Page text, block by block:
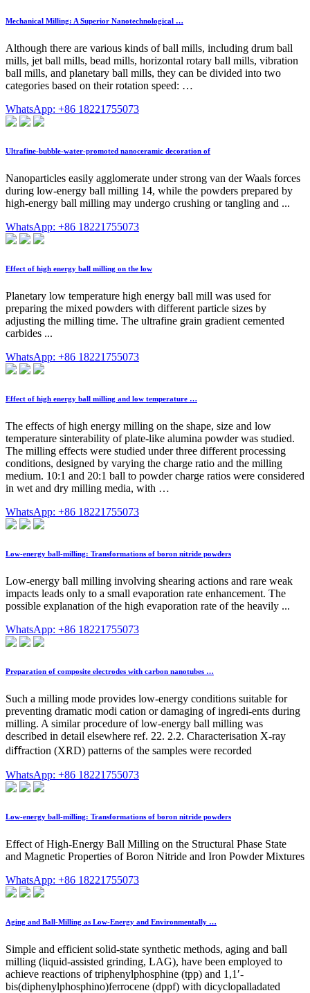
Mechanical Milling: A Superior Nanotechnological …
Although there are various kinds of ball mills, including drum ball
mills, jet ball mills, bead mills, horizontal rotary ball mills, vibration
ball mills, and planetary ball mills, they can be divided into two
categories based on their rotation speed: …
WhatsApp: +86 18221755073
Ultrafine-bubble-water-promoted nanoceramic decoration of
Nanoparticles easily agglomerate under strong van der Waals forces
during low-energy ball milling 14, while the powders prepared by
high-energy ball milling may undergo crushing or tangling and ...
WhatsApp: +86 18221755073
Effect of high energy ball milling on the low
Planetary low temperature high energy ball mill was used for
preparing the mixed powders with different particle sizes by
adjusting the milling time. The ultrafine grain gradient cemented
carbides ...
WhatsApp: +86 18221755073
Effect of high energy ball milling and low temperature …
The effects of high energy milling on the shape, size and low
temperature sinterability of plate-like alumina powder was studied.
The milling effects were studied under three different processing
conditions, designed by varying the charge ratio and the milling
medium. 10:1 and 20:1 ball to powder charge ratios were considered
in wet and dry milling media, with …
WhatsApp: +86 18221755073
Low-energy ball-milling: Transformations of boron nitride powders
Low-energy ball milling involving shearing actions and rare weak
impacts leads only to a small evaporation rate enhancement. The
possible explanation of the high evaporation rate of the heavily ...
WhatsApp: +86 18221755073
Preparation of composite electrodes with carbon nanotubes …
Such a milling mode provides low-energy conditions suitable for
preventing dramatic modi cation or damaging of ingredi-ents during
milling. A similar procedure of low-energy ball milling was
described in detail elsewhere ref. 22. 2.2. Characterisation X-ray
diﬀraction (XRD) patterns of the samples were recorded
WhatsApp: +86 18221755073
Low-energy ball-milling: Transformations of boron nitride powders
Effect of High-Energy Ball Milling on the Structural Phase State
and Magnetic Properties of Boron Nitride and Iron Powder Mixtures
WhatsApp: +86 18221755073
Aging and Ball-Milling as Low-Energy and Environmentally …
Simple and efficient solid-state synthetic methods, aging and ball
milling (liquid-assisted grinding, LAG), have been employed to
achieve reactions of triphenylphosphine (tpp) and 1,1′-
bis(diphenylphosphino)ferrocene (dppf) with dicyclopalladated